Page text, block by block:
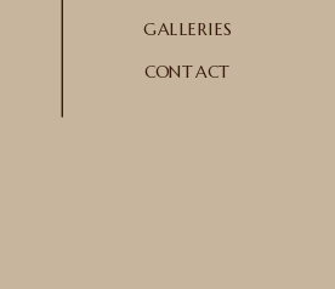
GALLERIES
CONTACT